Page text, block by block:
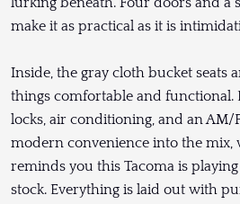
make it as practical as it is
Inside, the gray cloth bucket seats
things comfortable and functional.
locks, air conditioning, and an AM/
modern convenience into the mix,
reminds you this Tacoma is
stock. Everything is laid out with